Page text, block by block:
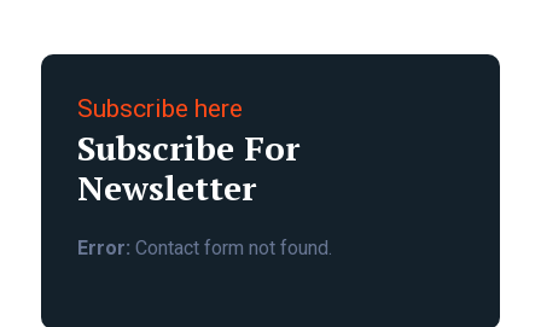
Subscribe here
Subscribe For
Newsletter
Error: Contact form not found.